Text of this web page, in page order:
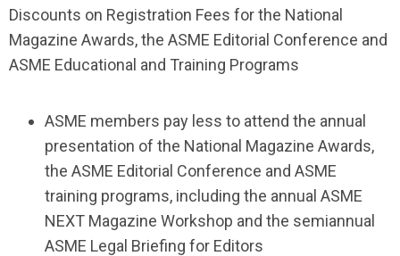
Discounts on Registration Fees for the National
Magazine Awards, the ASME Editorial Conference and
ASME Educational and Training Programs
ASME members pay less to attend the annual
presentation of the National Magazine Awards,
the ASME Editorial Conference and ASME
training programs, including the annual ASME
NEXT Magazine Workshop and the semiannual
ASME Legal Briefing for Editors